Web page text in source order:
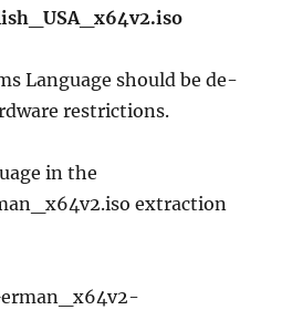
Language should be de-
restrictions.
in the
extraction